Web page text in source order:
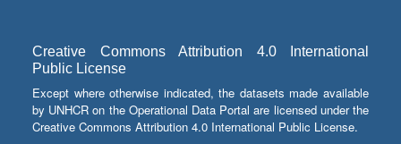
Creative Commons Attribution 4.0 International
Public License
Except where otherwise indicated, the datasets made available
by UNHCR on the Operational Data Portal are licensed under the
Creative Commons Attribution 4.0 International Public License.